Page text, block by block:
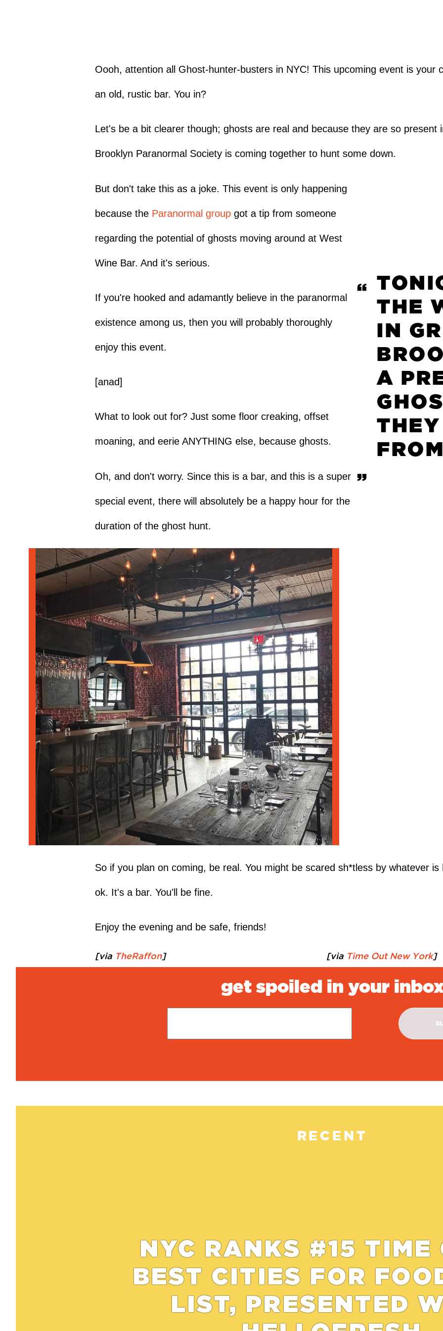
Oooh, attention all Ghost-hunter-busters in NYC! This upcoming event is your
an old, rustic bar. You in?
Let's be a bit clearer though; ghosts are real and because they are so present
Brooklyn Paranormal Society is coming together to hunt some down.
THE
IN
A
But don't take this as a joke. This event is only happening
because the Paranormal group got a tip from someone
regarding the potential of ghosts moving around at West
Wine Bar. And it's serious.
If you're hooked and adamantly believe in the paranormal
existence among us, then you will probably thoroughly
enjoy this event.
[anad]
What to look out for? Just some floor creaking, offset
moaning, and eerie ANYTHING else, because ghosts.
Oh, and don't worry. Since this is a bar, and this is a super
special event, there will absolutely be a happy hour for the
duration of the ghost hunt.
So if you plan on coming, be real. You might be scared sh*tless by whatever
ok. It's a bar. You'll be fine.
Enjoy the evening and be safe, friends!
[via TheRaffon] [via Time Out New York]
get spoiled in your
RECENT
NYC RANKS #15 TIME
BEST CITIES FOR
LIST, PRESENTED